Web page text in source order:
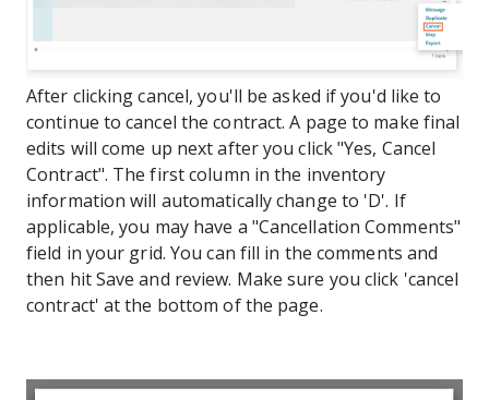
After clicking cancel, you'll be asked if you'd like to
continue to cancel the contract. A page to make final
edits will come up next after you click "Yes, Cancel
Contract". The first column in the inventory
information will automatically change to 'D'. If
applicable, you may have a "Cancellation Comments"
field in your grid. You can fill in the comments and
then hit Save and review. Make sure you click 'cancel
contract' at the bottom of the page.